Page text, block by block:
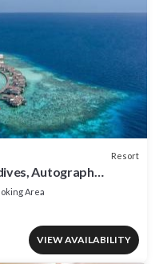
Resort
Autograph
Area
VIEW AVAILABILITY